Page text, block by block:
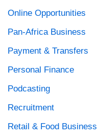
Online Opportunities
Pan-Africa Business
Payment & Transfers
Personal Finance
Podcasting
Recruitment
Retail & Food Business